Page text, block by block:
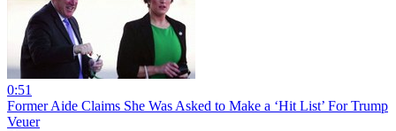
0:51
Former Aide Claims She Was Asked to Make a ‘Hit List’ For Trump
Veuer